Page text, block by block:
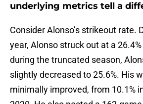
underlying metrics tell a
Consider Alonso’s strikeout rate.
year, Alonso struck out at a
during the truncated season,
slightly decreased to 25.6%. His
minimally improved, from 10.1%